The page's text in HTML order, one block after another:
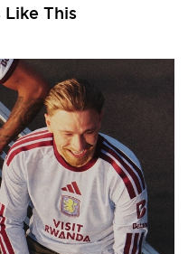
Like This